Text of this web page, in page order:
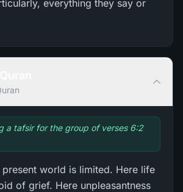
everything they say or
a tafsir for the group of verses 6:2
world is limited. Here life
of grief. Here unpleasantness